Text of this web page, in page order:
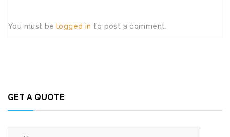
You must be logged in to post a comment.
GET A QUOTE